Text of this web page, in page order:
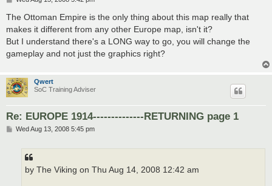
s
t
The Ottoman Empire is the only thing about this map really that
makes it different from any other Europe map, isn't it?
But I understand there's a LONG way to go, you will change the
gameplay and not just the graphics right?
Qwert
SoC Training Adviser
Re: EUROPE 1914--------------RETURNING page 1
PWed Aug 13, 2008 5:45 pm
by The Viking on Thu Aug 14, 2008 12:42 am